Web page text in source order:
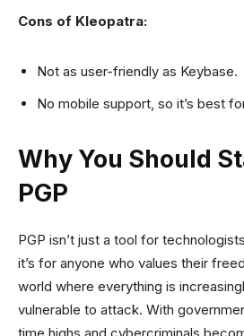
Cons of Kleopatra:
Not as user-friendly as Keybase.
No mobile support, so it’s best
Why You Should
PGP
PGP isn’t just a tool for
it’s for anyone who values their
world where everything is
vulnerable to attack. With